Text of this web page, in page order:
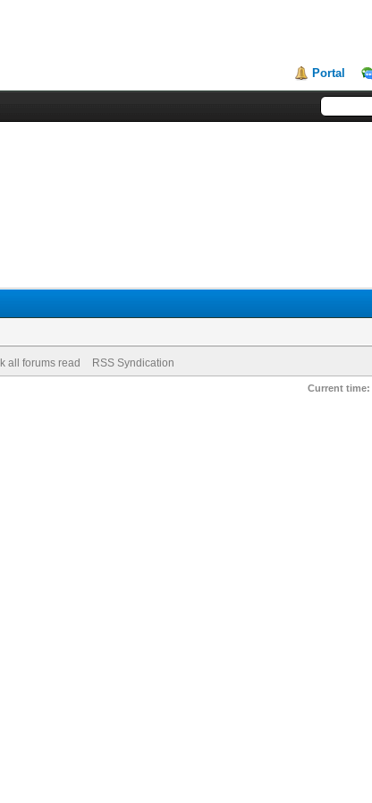
Portal
all forums read RSS Syndication
Current time: